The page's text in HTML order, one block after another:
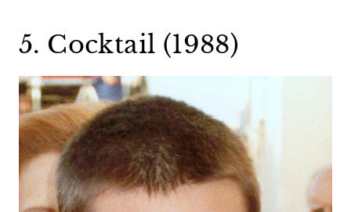
5. Cocktail (1988)